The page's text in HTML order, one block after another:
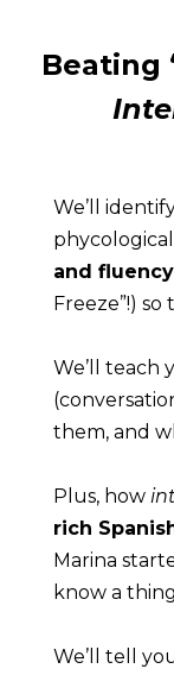
We’ll
and fluency
Freeze”!) so
We’ll teach
them, and
Plus, how
rich
Marina
know a
We’ll tell